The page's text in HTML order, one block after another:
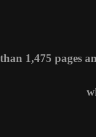
1,475 pages